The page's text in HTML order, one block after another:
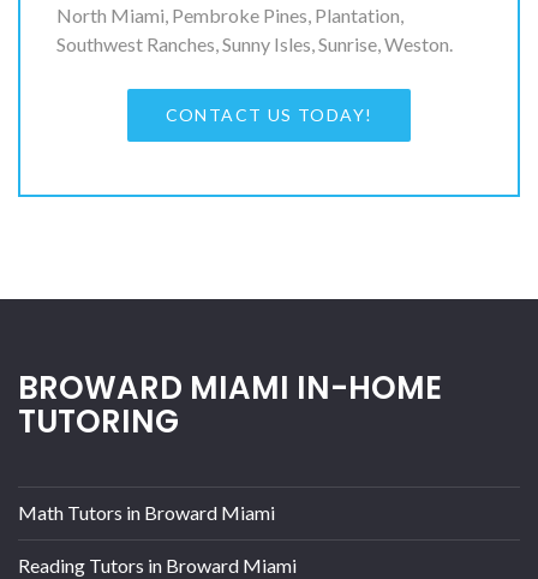
North Miami, Pembroke Pines, Plantation,
Southwest Ranches, Sunny Isles, Sunrise, Weston.
CONTACT US TODAY!
BROWARD MIAMI IN-HOME
TUTORING
Math Tutors in Broward Miami
Reading Tutors in Broward Miami